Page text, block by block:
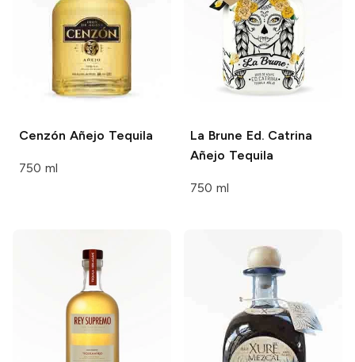
Cenzón Añejo Tequila
750 ml
La Brune Ed. Catrina
Añejo Tequila
750 ml